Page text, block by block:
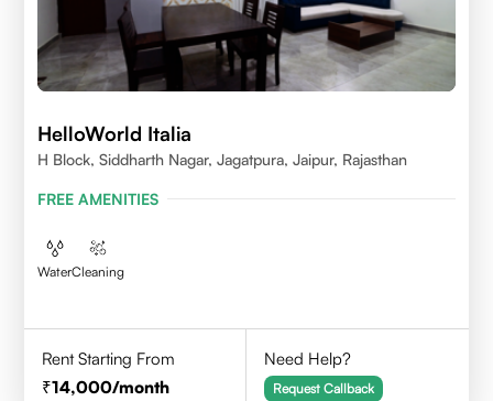
HelloWorld Italia
H Block, Siddharth Nagar, Jagatpura, Jaipur, Rajasthan
FREE AMENITIES
WaterCleaning
Rent Starting From
14,000/month
Need Help?
Request Callback